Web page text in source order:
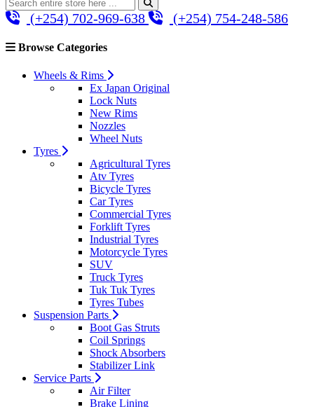
(+254) 702-969-638 (+254) 754-248-586
Browse Categories
Wheels & Rims
Ex Japan Original
Lock Nuts
New Rims
Nozzles
Wheel Nuts
Tyres
Agricultural Tyres
Atv Tyres
Bicycle Tyres
Car Tyres
Commercial Tyres
Forklift Tyres
Industrial Tyres
Motorcycle Tyres
SUV
Truck Tyres
Tuk Tuk Tyres
Tyres Tubes
Suspension Parts
Boot Gas Struts
Coil Springs
Shock Absorbers
Stabilizer Link
Service Parts
Air Filter
Brake Lining